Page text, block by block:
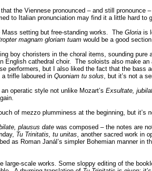
the Viennese pronounced – and still pronounce
to Italian pronunciation may find it a little hard to
setting but free-standing works. The Gloria is
magnam gloriam tuam would be a good
boy choristers in the choral items, sounding
English cathedral choir. The soloists also make
performers, but I also liked the fact that the bass
trifle laboured in Quoniam tu solus , but it’s not a
operatic style not unlike Mozart’s Exsultate,
of mezzo plumminess at the beginning, but it’s
plausus date was composed – the notes are
Tu Trinitatis, tu unitas , another sacred work in
as Roman Janál’s simpler Bohemian manner in
large-scale works. Some sloppy editing of the